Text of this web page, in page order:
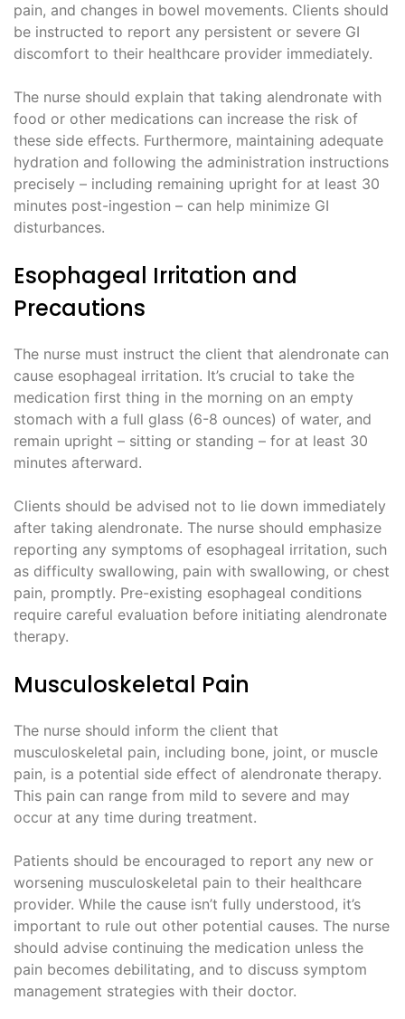
pain, and changes in bowel movements. Clients should
be instructed to report any persistent or severe GI
discomfort to their healthcare provider immediately.
The nurse should explain that taking alendronate with
food or other medications can increase the risk of
these side effects. Furthermore, maintaining adequate
hydration and following the administration instructions
precisely – including remaining upright for at least 30
minutes post-ingestion – can help minimize GI
disturbances.
Esophageal Irritation and
Precautions
The nurse must instruct the client that alendronate can
cause esophageal irritation. It’s crucial to take the
medication first thing in the morning on an empty
stomach with a full glass (6-8 ounces) of water, and
remain upright – sitting or standing – for at least 30
minutes afterward.
Clients should be advised not to lie down immediately
after taking alendronate. The nurse should emphasize
reporting any symptoms of esophageal irritation, such
as difficulty swallowing, pain with swallowing, or chest
pain, promptly. Pre-existing esophageal conditions
require careful evaluation before initiating alendronate
therapy.
Musculoskeletal Pain
The nurse should inform the client that
musculoskeletal pain, including bone, joint, or muscle
pain, is a potential side effect of alendronate therapy.
This pain can range from mild to severe and may
occur at any time during treatment.
Patients should be encouraged to report any new or
worsening musculoskeletal pain to their healthcare
provider. While the cause isn’t fully understood, it’s
important to rule out other potential causes. The nurse
should advise continuing the medication unless the
pain becomes debilitating, and to discuss symptom
management strategies with their doctor.